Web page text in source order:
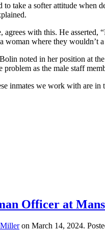
to take a softer attitude when
agrees with this. He asserted,
woman where they wouldn’t
noted in her position at
problem as the male staff
inmates we work with are in
Officer at
on March 14, 2024.